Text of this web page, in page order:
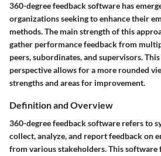
360-degree feedback software has
organizations seeking to enhance their
methods. The main strength of this
gather performance feedback from
peers, subordinates, and supervisors.
perspective allows for a more rounded
strengths and areas for improvement.
Definition and Overview
360-degree feedback software refers to
collect, analyze, and report feedback on
from various stakeholders. This